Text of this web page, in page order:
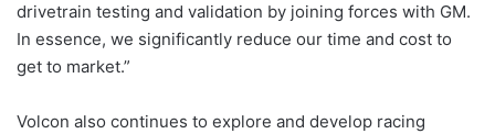
drivetrain testing and validation by joining forces with GM.
In essence, we significantly reduce our time and cost to
get to market.”
Volcon also continues to explore and develop racing